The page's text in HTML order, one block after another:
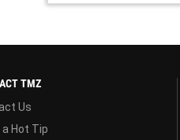
Dodgers were in 3rd place
TMZ
Us
a Hot Tip